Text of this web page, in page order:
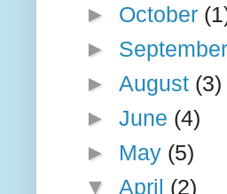
► October
► September
► August (3)
► June (4)
► May (5)
▼ April (2)